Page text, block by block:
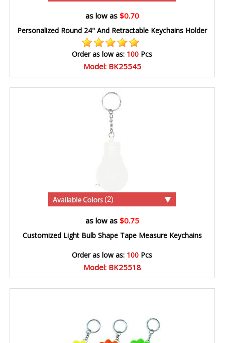
as low as $0.70
Personalized Round 24" And Retractable Keychains Holder
Order as low as: 100 Pcs
Model: BK25545
(2)
as low as $0.75
Customized Light Bulb Shape Tape Measure Keychains
Order as low as: 100 Pcs
Model: BK25518